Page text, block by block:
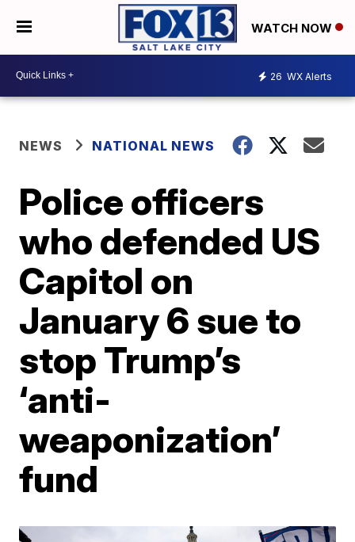
WATCH NOW
26 WX Alerts
NEWS NATIONAL NEWS
Police officers
who defended US
Capitol on
January 6 sue to
stop Trump’s
‘anti-
weaponization’
fund